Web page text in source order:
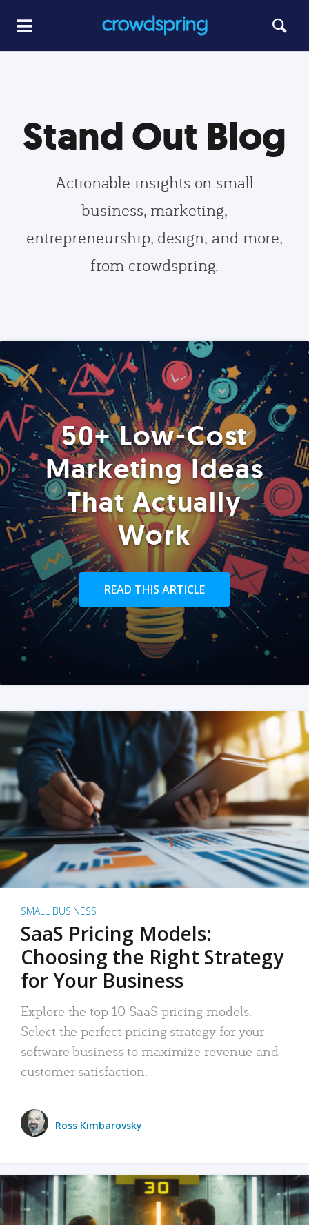
Stand Out Blog
Actionable insights on small
business, marketing,
entrepreneurship, design, and more,
from crowdspring.
50+ Low-Cost
Marketing Ideas
That Actually
Work
READ THIS ARTICLE
SMALL BUSINESS
SaaS Pricing Models:
Choosing the Right Strategy
for Your Business
Explore the top 10 SaaS pricing models.
Select the perfect pricing strategy for your
software business to maximize revenue and
customer satisfaction.
Ross Kimbarovsky